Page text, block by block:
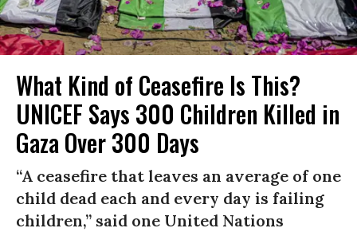
What Kind of Ceasefire Is This?
UNICEF Says 300 Children Killed in
Gaza Over 300 Days
“A ceasefire that leaves an average of one
child dead each and every day is failing
children,” said one United Nations